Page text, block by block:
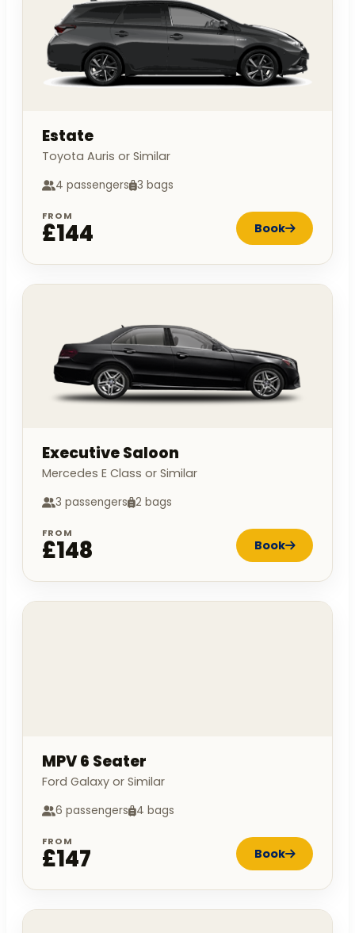
Estate
Toyota Auris or Similar
4 passengers 3 bags
FROM
£144 Book
Executive Saloon
Mercedes E Class or Similar
3 passengers 2 bags
FROM
£148 Book
MPV 6 Seater
Ford Galaxy or Similar
6 passengers 4 bags
FROM
£147 Book